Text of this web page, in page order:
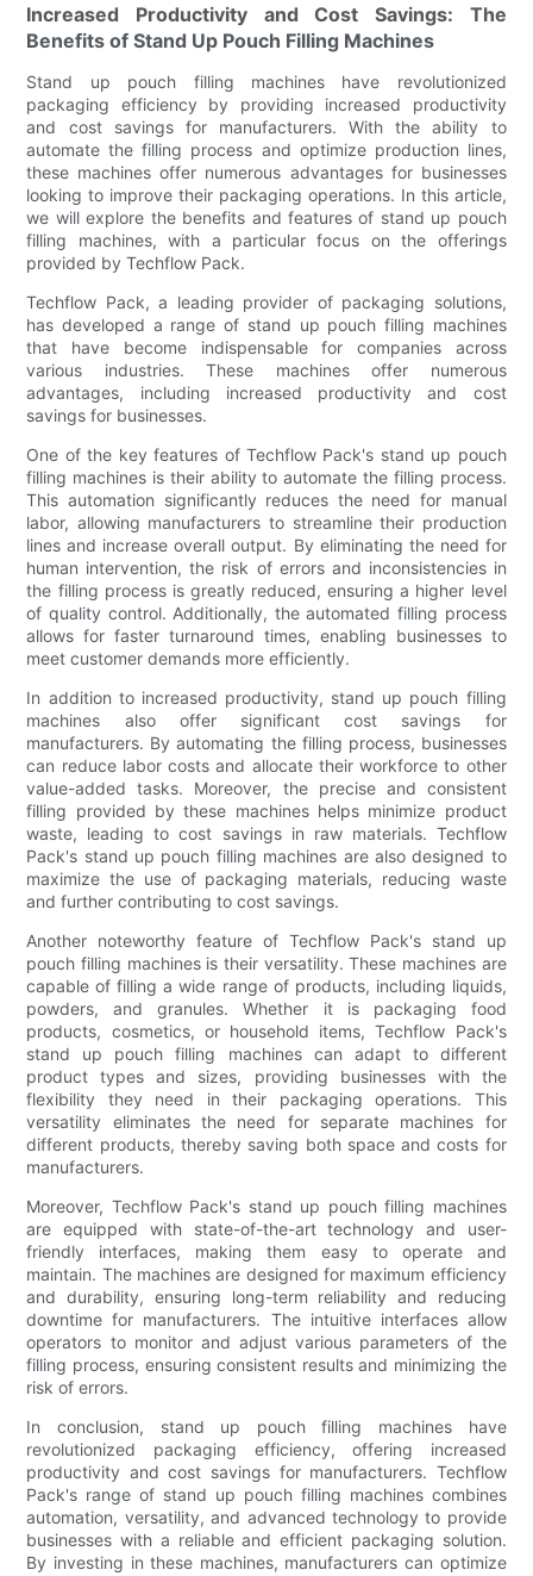
Increased Productivity and Cost Savings: The
Benefits of Stand Up Pouch Filling Machines
Stand up pouch filling machines have revolutionized
packaging efficiency by providing increased productivity
and cost savings for manufacturers. With the ability to
automate the filling process and optimize production lines,
these machines offer numerous advantages for businesses
looking to improve their packaging operations. In this article,
we will explore the benefits and features of stand up pouch
filling machines, with a particular focus on the offerings
provided by Techflow Pack.
Techflow Pack, a leading provider of packaging solutions,
has developed a range of stand up pouch filling machines
that have become indispensable for companies across
various industries. These machines offer numerous
advantages, including increased productivity and cost
savings for businesses.
One of the key features of Techflow Pack's stand up pouch
filling machines is their ability to automate the filling process.
This automation significantly reduces the need for manual
labor, allowing manufacturers to streamline their production
lines and increase overall output. By eliminating the need for
human intervention, the risk of errors and inconsistencies in
the filling process is greatly reduced, ensuring a higher level
of quality control. Additionally, the automated filling process
allows for faster turnaround times, enabling businesses to
meet customer demands more efficiently.
In addition to increased productivity, stand up pouch filling
machines also offer significant cost savings for
manufacturers. By automating the filling process, businesses
can reduce labor costs and allocate their workforce to other
value-added tasks. Moreover, the precise and consistent
filling provided by these machines helps minimize product
waste, leading to cost savings in raw materials. Techflow
Pack's stand up pouch filling machines are also designed to
maximize the use of packaging materials, reducing waste
and further contributing to cost savings.
Another noteworthy feature of Techflow Pack's stand up
pouch filling machines is their versatility. These machines are
capable of filling a wide range of products, including liquids,
powders, and granules. Whether it is packaging food
products, cosmetics, or household items, Techflow Pack's
stand up pouch filling machines can adapt to different
product types and sizes, providing businesses with the
flexibility they need in their packaging operations. This
versatility eliminates the need for separate machines for
different products, thereby saving both space and costs for
manufacturers.
Moreover, Techflow Pack's stand up pouch filling machines
are equipped with state-of-the-art technology and user-
friendly interfaces, making them easy to operate and
maintain. The machines are designed for maximum efficiency
and durability, ensuring long-term reliability and reducing
downtime for manufacturers. The intuitive interfaces allow
operators to monitor and adjust various parameters of the
filling process, ensuring consistent results and minimizing the
risk of errors.
In conclusion, stand up pouch filling machines have
revolutionized packaging efficiency, offering increased
productivity and cost savings for manufacturers. Techflow
Pack's range of stand up pouch filling machines combines
automation, versatility, and advanced technology to provide
businesses with a reliable and efficient packaging solution.
By investing in these machines, manufacturers can optimize